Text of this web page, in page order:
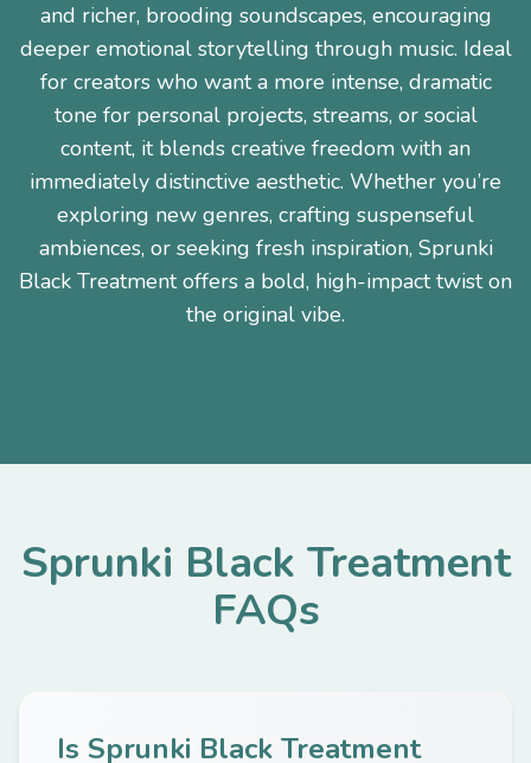
and richer, brooding soundscapes, encouraging
deeper emotional storytelling through music. Ideal
for creators who want a more intense, dramatic
tone for personal projects, streams, or social
content, it blends creative freedom with an
immediately distinctive aesthetic. Whether you’re
exploring new genres, crafting suspenseful
ambiences, or seeking fresh inspiration, Sprunki
Black Treatment offers a bold, high-impact twist on
the original vibe.
Sprunki Black Treatment
FAQs
Is Sprunki Black Treatment